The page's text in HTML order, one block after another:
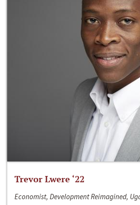
Trevor Lwere ‘22
Economist, Development Reimagined,